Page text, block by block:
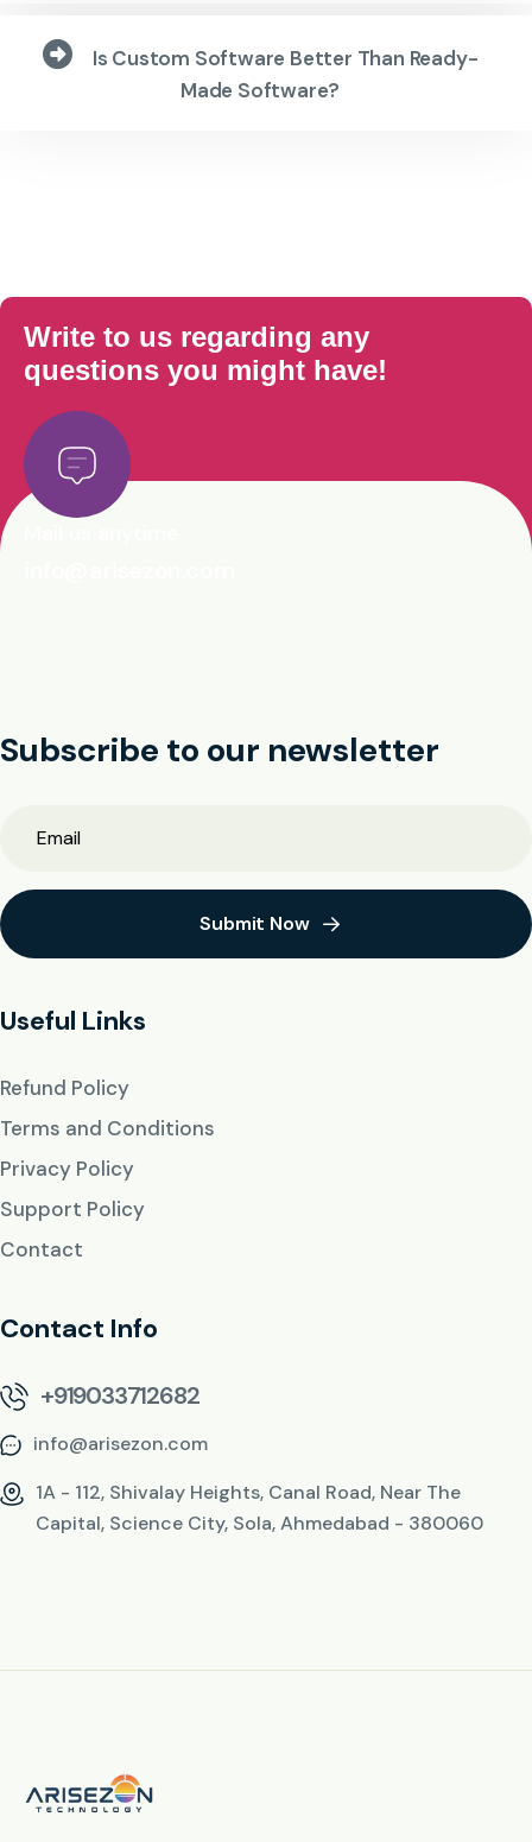
Is Custom Software Better Than Ready-
Made Software?
Write to us regarding any
questions you might have!
Subscribe to our newsletter
Submit Now
Useful Links
Refund Policy
Terms and Conditions
Privacy Policy
Support Policy
Contact
Contact Info
+919033712682
info@arisezon.com
1A - 112, Shivalay Heights, Canal Road, Near The
Capital, Science City, Sola, Ahmedabad - 380060